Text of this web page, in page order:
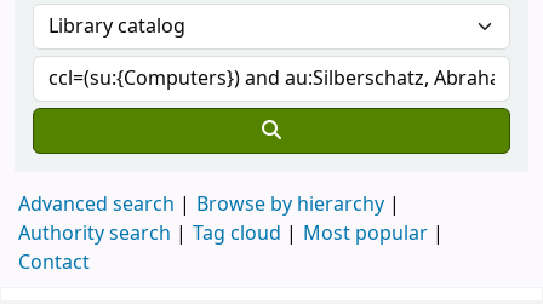
Advanced search
Browse by hierarchy
Authority search
Tag cloud
Most popular
Contact